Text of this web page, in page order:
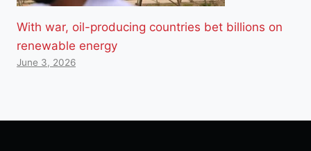
With war, oil-producing countries bet billions on
renewable energy
June 3, 2026